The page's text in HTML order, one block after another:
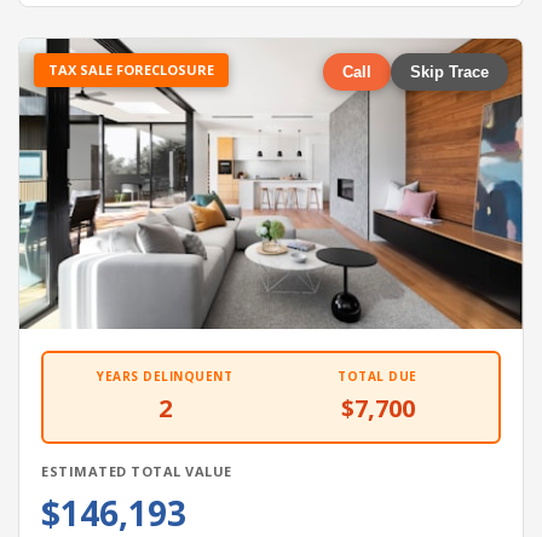
TAX SALE FORECLOSURE Call Skip Trace
YEARS DELINQUENT
2
TOTAL DUE
$7,700
ESTIMATED TOTAL VALUE
$146,193